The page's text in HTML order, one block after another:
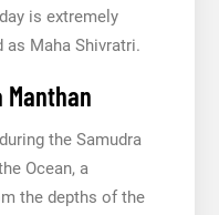
is extremely
as Maha Shivratri.
Manthan
the Samudra
Ocean, a
the depths of the